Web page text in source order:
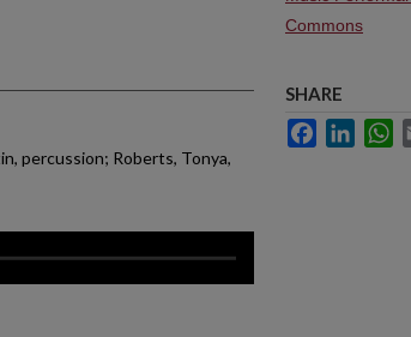
percussion; Roberts, Tonya,
Commons
SHARE
Facebook